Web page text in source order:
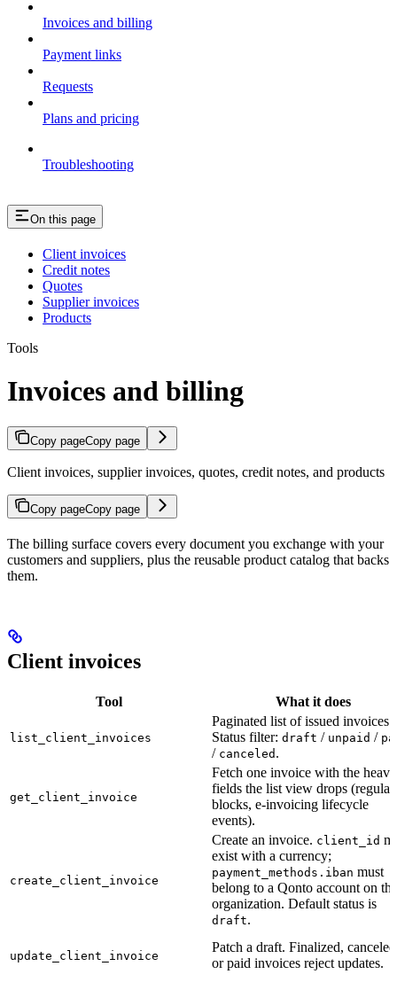
Invoices and billing
Payment links
Requests
Plans and pricing
Troubleshooting
On this page
Client invoices
Credit notes
Quotes
Supplier invoices
Products
Tools
Invoices and billing
Copy pageCopy page
Client invoices, supplier invoices, quotes, credit notes, and products
Copy pageCopy page
The billing surface covers every document you exchange with your
customers and suppliers, plus the reusable product catalog that backs
them.
Client invoices
Tool What it does
list_client_invoices
Paginated list of issued invoices.
Status filter: draft / unpaid /
/ canceled .
get_client_invoice
Fetch one invoice with the
fields the list view drops
blocks, e-invoicing lifecycle
events).
create_client_invoice
Create an invoice. client_id
exist with a currency;
payment_methods.iban must
belong to a Qonto account on the
organization. Default status is
draft.
update_client_invoice
Patch a draft. Finalized,
or paid invoices reject updates.